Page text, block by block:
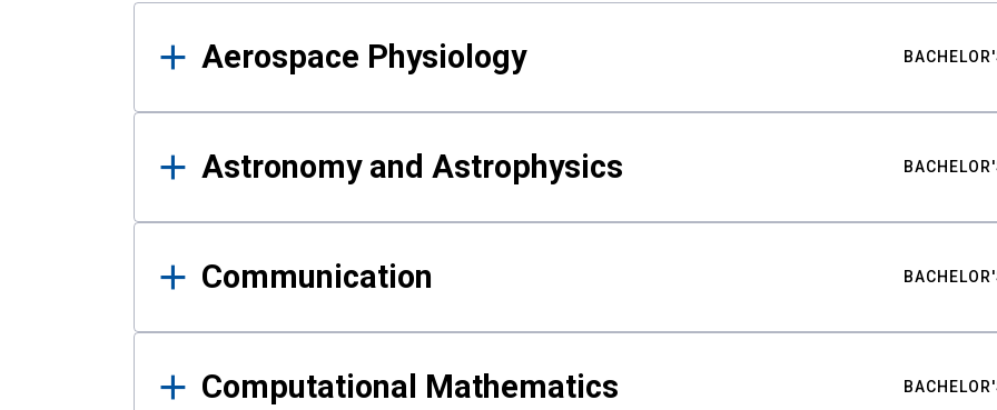
Results
Aerospace Physiology
Astronomy and Astrophysics
Communication
Computational Mathematics